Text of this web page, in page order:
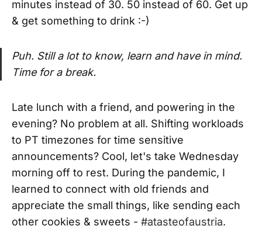
minutes instead of 30. 50 instead of 60. Get up
& get something to drink :-)
Puh. Still a lot to know, learn and have in mind.
Time for a break.
Late lunch with a friend, and powering in the
evening? No problem at all. Shifting workloads
to PT timezones for time sensitive
announcements? Cool, let's take Wednesday
morning off to rest. During the pandemic, I
learned to connect with old friends and
appreciate the small things, like sending each
other cookies & sweets - #atasteofaustria.